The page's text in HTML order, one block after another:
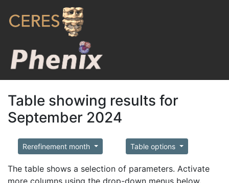
Table showing results for
September 2024
Rerefinement month Table options
The table shows a selection of parameters. Activate
more columns using the drop-down menus below.